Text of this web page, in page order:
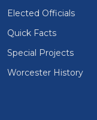
Elected Officials
Quick Facts
Special Projects
Worcester History